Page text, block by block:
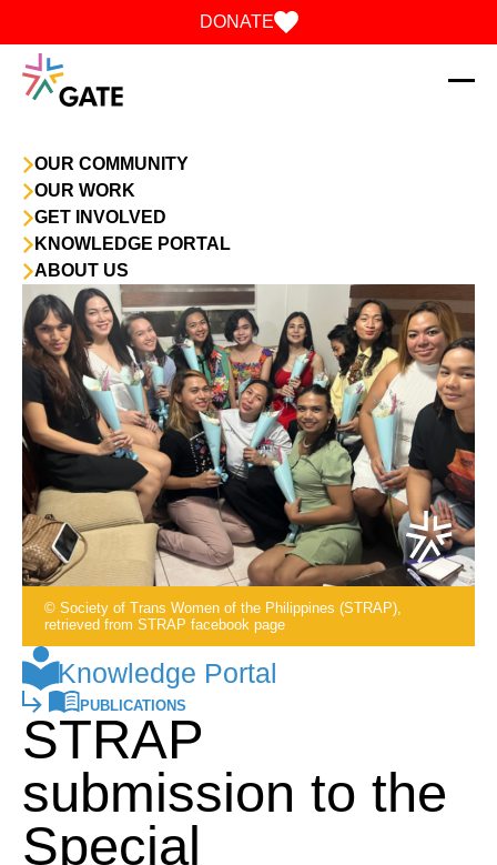
OUR COMMUNITY
OUR WORK
GET INVOLVED
KNOWLEDGE PORTAL
ABOUT US
DONATE
Knowledge Portal
PUBLICATIONS
STRAP
submission to the
Special
© Society of Trans Women of the Philippines (STRAP),
retrieved from STRAP facebook page